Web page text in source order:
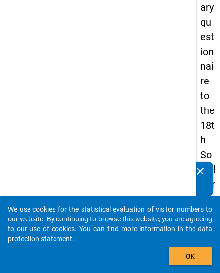
ary
qu
est
ion
nai
re
to
the
18t
h
So
cial
Sur
vey
clear
auto_stories
add_shopping_cart
We use cookies for the statistical evaluation of visitor numbers to
our website. By continuing to browse this website, you are agreeing
to our use of cookies. You can find more information in the data
protection statement.
OK